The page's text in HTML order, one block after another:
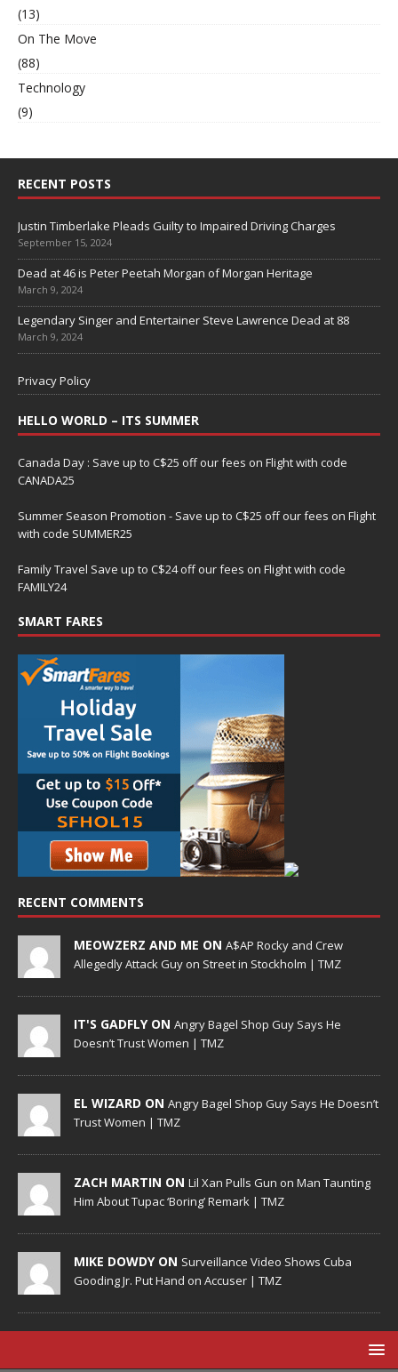
(13)
On The Move
(88)
Technology
(9)
RECENT POSTS
Justin Timberlake Pleads Guilty to Impaired Driving Charges
September 15, 2024
Dead at 46 is Peter Peetah Morgan of Morgan Heritage
March 9, 2024
Legendary Singer and Entertainer Steve Lawrence Dead at 88
March 9, 2024
Privacy Policy
HELLO WORLD – ITS SUMMER
Canada Day : Save up to C$25 off our fees on Flight with code
CANADA25
Summer Season Promotion - Save up to C$25 off our fees on Flight
with code SUMMER25
Family Travel Save up to C$24 off our fees on Flight with code
FAMILY24
SMART FARES
RECENT COMMENTS
MEOWZERZ AND ME ON A$AP Rocky and Crew
Allegedly Attack Guy on Street in Stockholm | TMZ
IT'S GADFLY ON Angry Bagel Shop Guy Says He
Doesn’t Trust Women | TMZ
EL WIZARD ON Angry Bagel Shop Guy Says He Doesn’t
Trust Women | TMZ
ZACH MARTIN ON Lil Xan Pulls Gun on Man Taunting
Him About Tupac ‘Boring’ Remark | TMZ
MIKE DOWDY ON Surveillance Video Shows Cuba
Gooding Jr. Put Hand on Accuser | TMZ